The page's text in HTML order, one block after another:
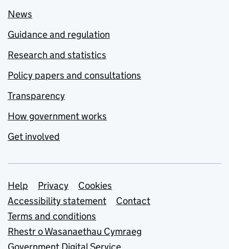
News
Guidance and regulation
Research and statistics
Policy papers and consultations
Transparency
How government works
Get involved
Support links
Help Privacy
Cookies
Accessibility statement
Contact
Terms and conditions
Rhestr o Wasanaethau Cymraeg